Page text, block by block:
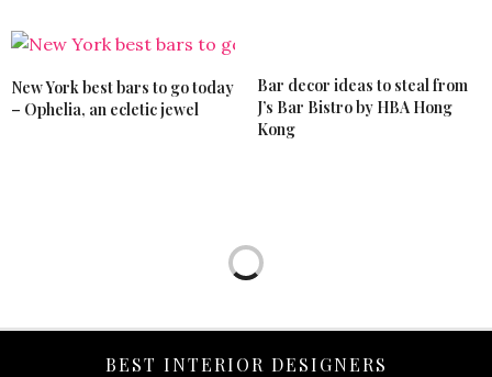
New York best bars to go today
– Ophelia, an ecletic jewel
Bar decor ideas to steal from
J’s Bar Bistro by HBA Hong
Kong
BEST INTERIOR DESIGNERS